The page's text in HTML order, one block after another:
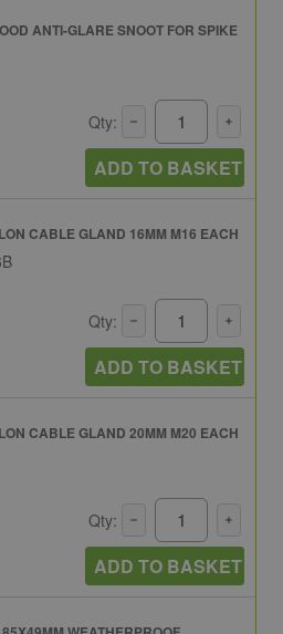
ANTI-GLARE SNOOT FOR SPIKE
Qty:
ADD TO BASKET
CABLE GLAND 16MM M16 EACH
Qty:
ADD TO BASKET
CABLE GLAND 20MM M20 EACH
Qty:
ADD TO BASKET